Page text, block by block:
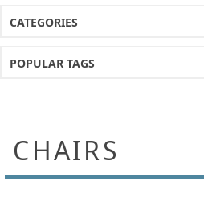
CATEGORIES
POPULAR TAGS
CHAIRS